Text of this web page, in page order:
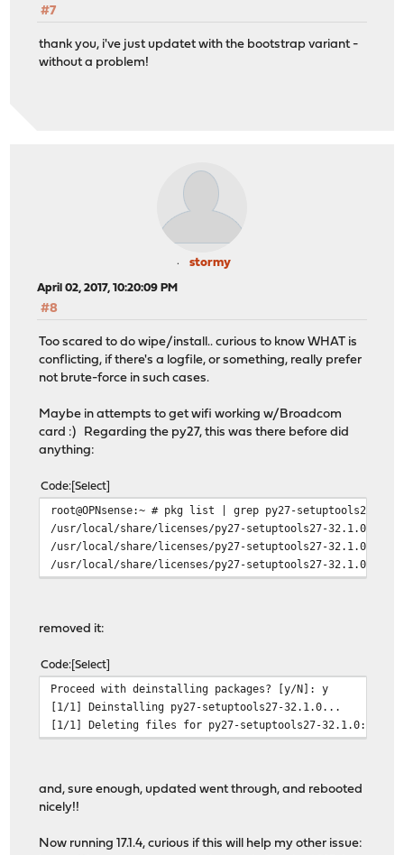
#7
thank you, i've just updatet with the bootstrap variant -
without a problem!
stormy
April 02, 2017, 10:20:09 PM
#8
Too scared to do wipe/install.. curious to know WHAT is
conflicting, if there's a logfile, or something, really prefer
not brute-force in such cases.
Maybe in attempts to get wifi working w/Broadcom
card :) Regarding the py27, this was there before did
anything:
Code Select
root@OPNsense:~ # pkg list | grep py27-setuptools27
/usr/local/share/licenses/py27-setuptools27-32.1.0/
/usr/local/share/licenses/py27-setuptools27-32.1.0/PSFL
/usr/local/share/licenses/py27-setuptools27-32.1.0/
removed it:
Code Select
Proceed with deinstalling packages? [y/N]: y
[1/1] Deinstalling py27-setuptools27-32.1.0...
[1/1] Deleting files for py27-setuptools27-32.1.0: 100%
and, sure enough, updated went through, and rebooted
nicely!!
Now running 17.1.4, curious if this will help my other issue: